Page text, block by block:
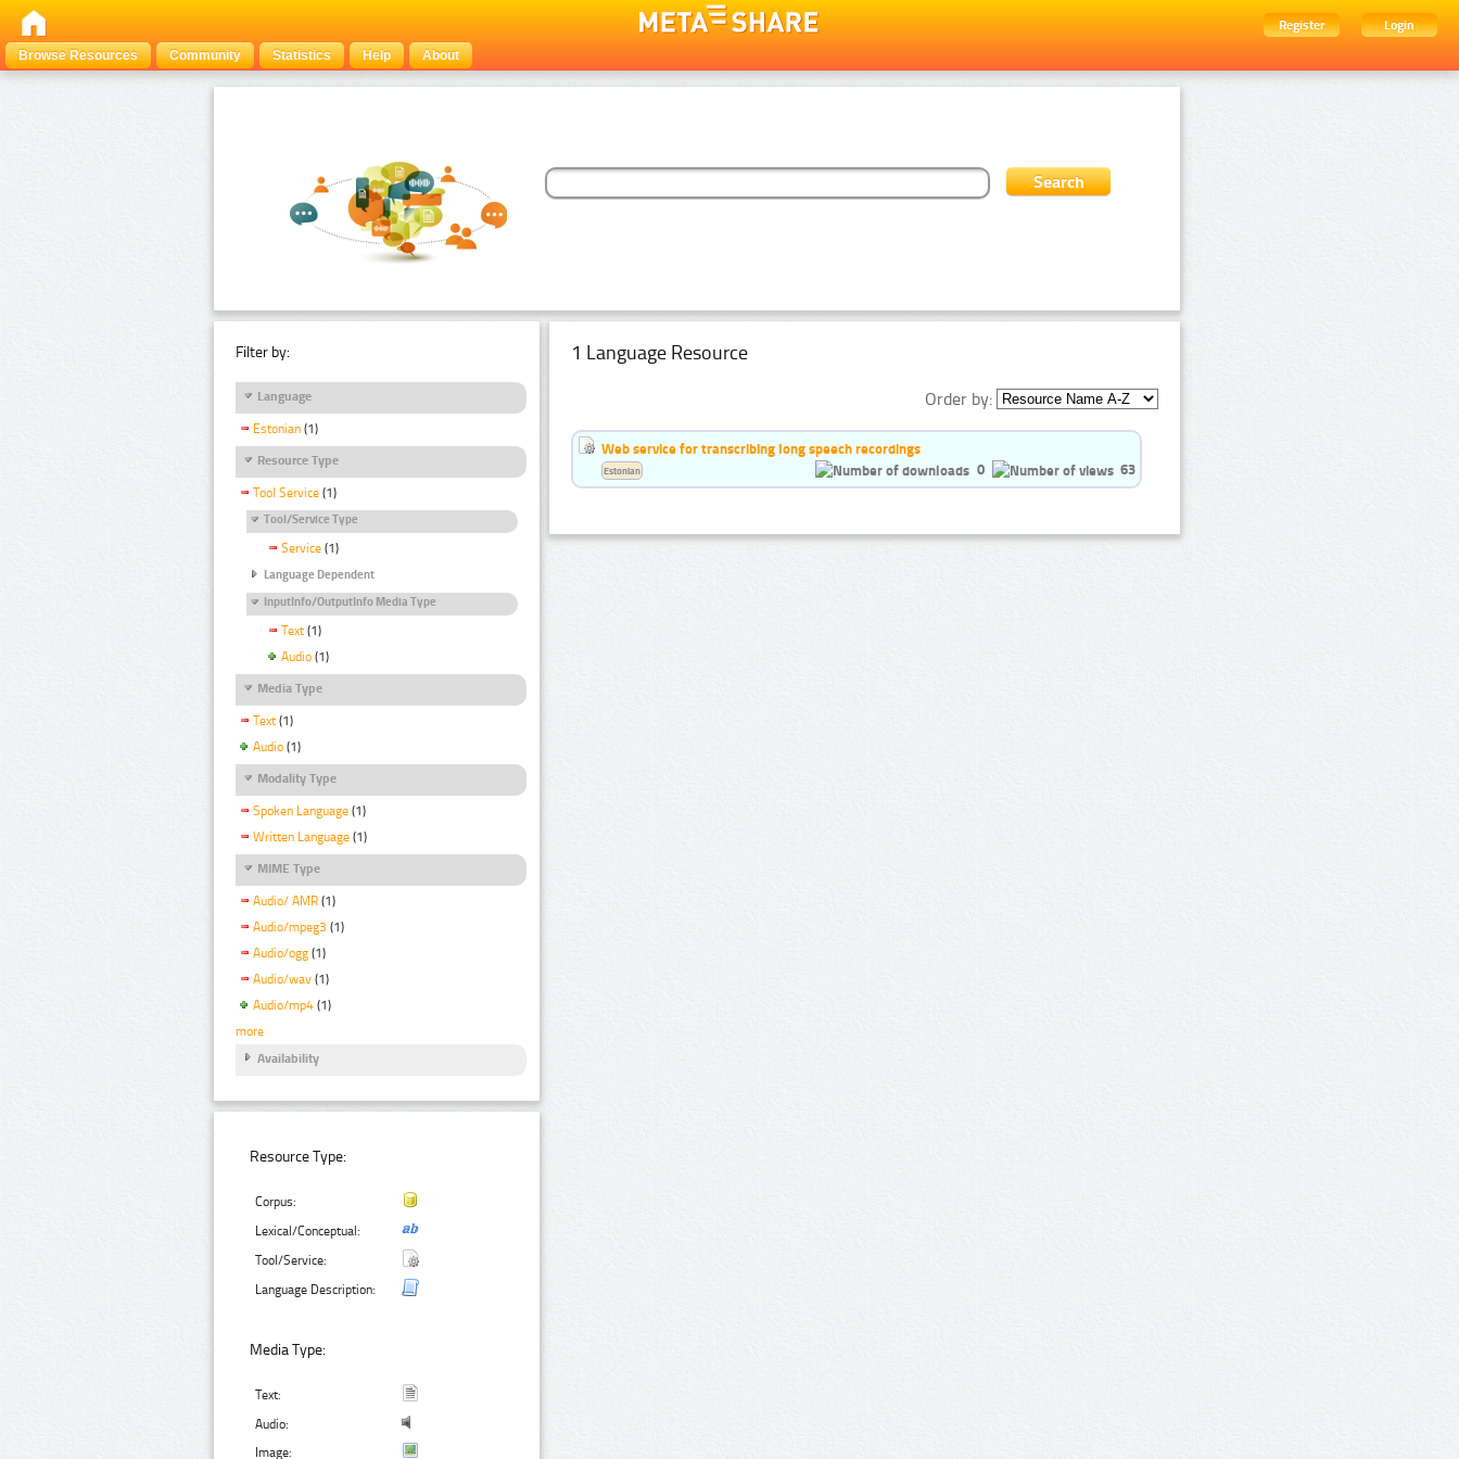
Register
Login
Browse Resources
Community Statistics Help About
Filter by:
Language
Estonian (1)
Resource Type
Tool Service (1)
Tool/Service Type
Service (1)
Language Dependent
InputInfo/OutputInfo Media Type
Text (1)
Audio (1)
Media Type
Text (1)
Audio (1)
Modality Type
Spoken Language (1)
Written Language (1)
MIME Type
Audio/ AMR (1)
Audio/mpeg3 (1)
Audio/ogg (1)
Audio/wav (1)
Audio/mp4 (1)
more
Availability
Resource Type:
Corpus:
Lexical/Conceptual:
Tool/Service:
Language Description:
Media Type:
Text:
Audio:
Image:
1 Language Resource
Order by:
Web service for transcribing long speech recordings
0
63
Estonian